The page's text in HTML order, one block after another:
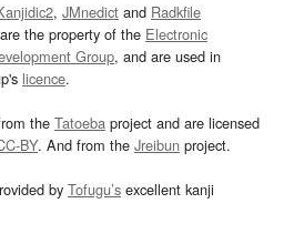
, JMnedict and Radkfile
the property of the Electronic
Group, and are used in
licence.
the Tatoeba project and are licensed
BY. And from the Jreibun project.
by Tofugu’s excellent kanji